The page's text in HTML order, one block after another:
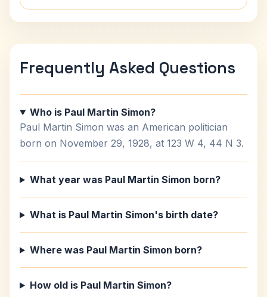
Frequently Asked Questions
Who is Paul Martin Simon?
Paul Martin Simon was an American politician
born on November 29, 1928, at 123 W 4, 44 N 3.
What year was Paul Martin Simon born?
What is Paul Martin Simon's birth date?
Where was Paul Martin Simon born?
How old is Paul Martin Simon?